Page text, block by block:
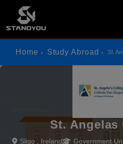
Home Study Abroad St.
St. Angelas
Sligo , Ireland Government